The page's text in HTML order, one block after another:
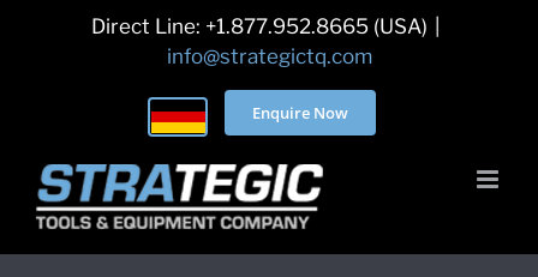
Direct Line: +1.877.952.8665 (USA)
info@strategictq.com
Enquire Now